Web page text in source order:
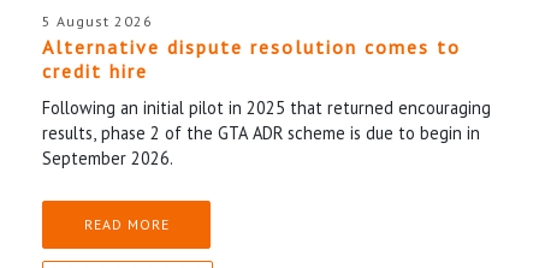
5 August 2026
Alternative dispute resolution comes to
credit hire
Following an initial pilot in 2025 that returned encouraging
results, phase 2 of the GTA ADR scheme is due to begin in
September 2026.
READ MORE